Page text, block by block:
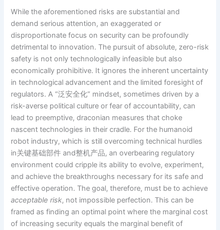
While the aforementioned risks are substantial and
demand serious attention, an exaggerated or
disproportionate focus on security can be profoundly
detrimental to innovation. The pursuit of absolute, zero-risk
safety is not only technologically infeasible but also
economically prohibitive. It ignores the inherent uncertainty
in technological advancement and the limited foresight of
regulators. A “泛安全化” mindset, sometimes driven by a
risk-averse political culture or fear of accountability, can
lead to preemptive, draconian measures that choke
nascent technologies in their cradle. For the humanoid
robot industry, which is still overcoming technical hurdles
in关键基础部件 and整机产品, an overbearing regulatory
environment could cripple its ability to evolve, experiment,
and achieve the breakthroughs necessary for its safe and
effective operation. The goal, therefore, must be to achieve
acceptable risk, not impossible perfection. This can be
framed as finding an optimal point where the marginal cost
of increasing security equals the marginal benefit of